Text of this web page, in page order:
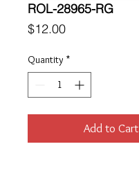
ROL-28965-RG
$12.00Price
Quantity *
Add to Cart